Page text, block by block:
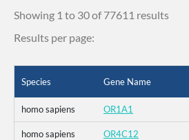
Showing 1 to 30 of 77611 results
Results per page:
Species Gene Name
homo sapiens OR1A1
homo sapiens OR4C12